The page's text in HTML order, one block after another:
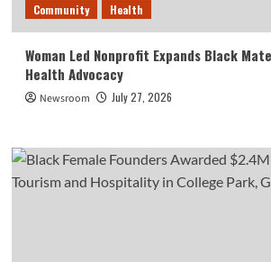
Community Health
Woman Led Nonprofit Expands Black
Health Advocacy
Newsroom July 27, 2026